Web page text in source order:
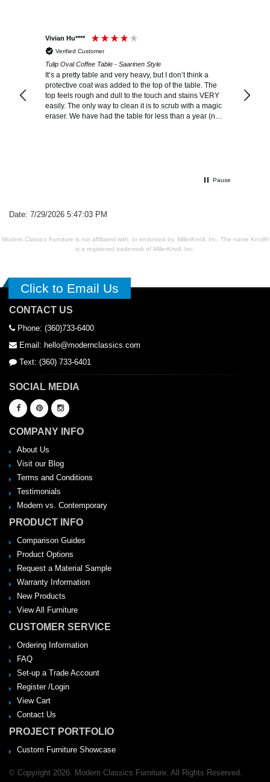
Vivian Hu****
Verified Customer
Tulip Oval Coffee Table - Saarinen Style
It’s a pretty table and very heavy, but I don’t think a
protective coat was added to the top of the table. The
top feels rough and dull to the touch and stains VERY
easily. The only way to clean it is to scrub with a magic
eraser. We have had the table for less than a year (no
The quality is
Pause
Date: 7/29/2026 5:47:03 PM
Modern Classics Furniture is not affiliated with, or endorsed by, MillerKnoll, Inc. The name Knoll®
is a registered trademark of MillerKnoll, Inc.
Click to Email Us
CONTACT US
Phone: (360)733-6400
Email: hello@modernclassics.com
Text: (360) 733-6401
SOCIAL MEDIA
COMPANY INFO
About Us
Visit our Blog
Terms and Conditions
Testimonials
Modern vs. Contemporary
PRODUCT INFO
Comparison Guides
Product Options
Request a Material Sample
Warranty Information
New Products
View All Furniture
CUSTOMER SERVICE
Ordering Information
FAQ
Set-up a Trade Account
Register /Login
View Cart
Contact Us
PROJECT PORTFOLIO
Custom Furniture Showcase
© Copyright 2026. Modern Classics Furniture. All Rights Reserved.